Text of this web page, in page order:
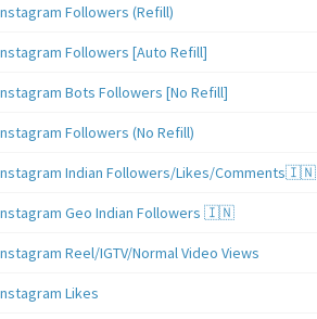
Followers (Refill)
Followers [Auto Refill]
Bots Followers [No Refill]
Followers (No Refill)
Indian Followers/Likes/Comments🇮🇳
Geo Indian Followers 🇮🇳
Reel/IGTV/Normal Video Views
Likes